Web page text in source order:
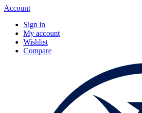
Account
Sign in
My account
Wishlist
Compare